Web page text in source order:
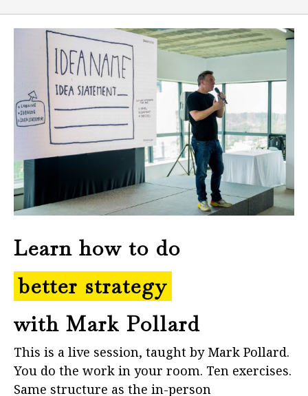
Learn how to do
better strategy
with Mark Pollard
This is a live session, taught by Mark Pollard.
You do the work in your room. Ten exercises.
Same structure as the in-person